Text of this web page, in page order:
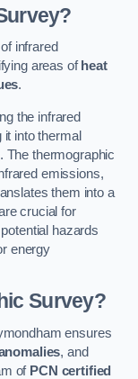
infrared
areas of heat
.
the infrared
into thermal
The thermographic
emissions,
them into a
crucial for
hazards
energy
Survey?
ensures
, and
of PCN certified